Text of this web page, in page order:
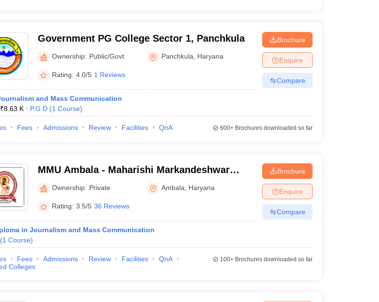
Government PG College Sector 1, Panchkula
Ownership: Public/Govt Panchkula Haryana
Rating: 4.0/5 1 Reviews
and Mass Communication
₹8.63 K P.G.D (1 Course)
Brochure
Enquire
Compare
Fees Admissions Review Facilities QnA 600+Brochures downloaded so far
MMU Ambala - Maharishi Markandeshwar
University, Ambala
Ownership: Private Ambala Haryana
Rating: 3.5/5 36 Reviews
in Journalism and Mass Communication
(1 Course)
Brochure
Enquire
Compare
Fees Admissions Review Facilities
QnA
Colleges
100+Brochures downloaded so far